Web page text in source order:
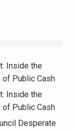
Inside the
of Public Cash
Inside the
of Public Cash
Desperate